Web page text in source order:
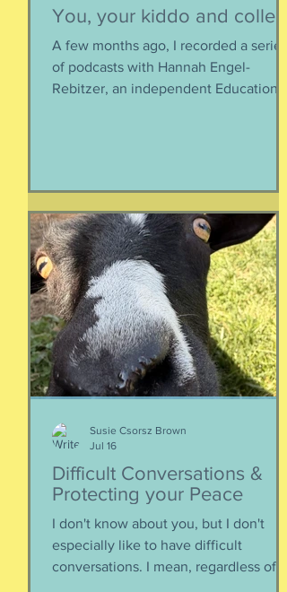
You, your kiddo and college
A few months ago, I recorded a series
of podcasts with Hannah Engel-
Rebitzer, an independent Educational
Foreign Service kids, but honestly, any
soon-to-apply student and parent
could benefit from listening. We talk
about money, what universities are
looking for, making a balanced list,
more. It's getting to be that time again:
Below, th
Difficult Conversations &
Protecting your Peace
I don't know about you, but I don't
especially like to have difficult
conversations. I mean, regardless of
Susie Csorsz Brown
Jul 16